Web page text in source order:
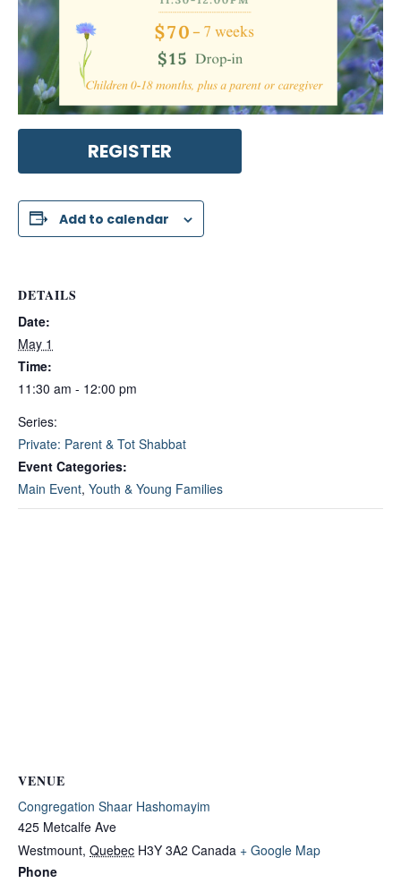
REGISTER
Add to calendar
DETAILS
Date:
May 1
Time:
11:30 am - 12:00 pm
Series:
Private: Parent & Tot Shabbat
Event Categories:
Main Event, Youth & Young Families
VENUE
Congregation Shaar Hashomayim
425 Metcalfe Ave
Westmount, Quebec H3Y 3A2 Canada + Google Map
Phone